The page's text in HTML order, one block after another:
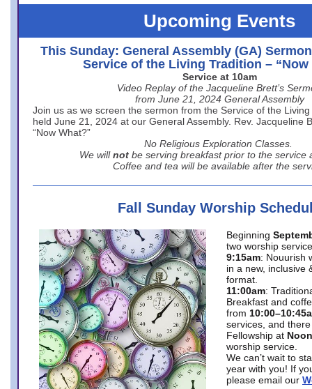
Upcoming Events
This Sunday: General Assembly (GA)
Service of the Living Tradition – “Now
Service at 10am
Video Replay of the Jacqueline Brett’s
from June 21, 2024 General Assembly
Join us as we screen the sermon from the Service of the
held June 21, 2024 at our General Assembly. Rev. Jacqueline
“Now What?”
No Religious Exploration Classes.
We will not be serving breakfast prior to the service
Coffee and tea will be available after the
Fall Sunday Worship
Beginning
two worship
9:15am: Nouurish
in a new, inclusive
format.
11:00am:
Breakfast and
from
services, and
Fellowship at Noon
worship service.
We can’t wait to
year with you! If
please email our